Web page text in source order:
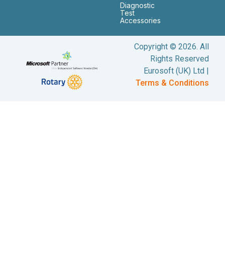
Diagnostic
Test
Accessories
Copyright © 2026. All
Rights Reserved
Eurosoft (UK) Ltd |
Terms & Conditions